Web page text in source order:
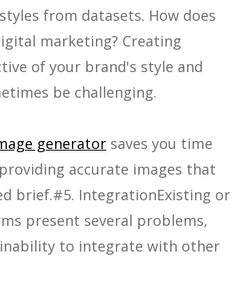
from datasets. How does
marketing? Creating
of your brand's style and
be challenging.
generator saves you time
accurate images that
brief.#5. IntegrationExisting or
present several problems,
to integrate with other